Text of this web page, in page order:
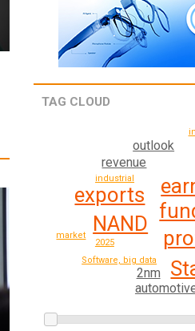
TAG CLOUD
NAND
exports
revenue
2nm
outlook
2025
industrial
Software, big data
market